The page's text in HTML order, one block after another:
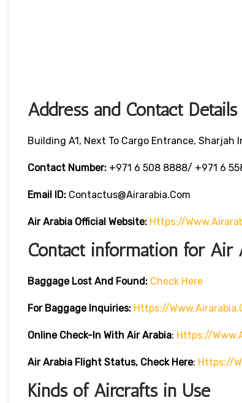
Address and Contact
Building A1, Next To Cargo Entrance,
Contact Number: +971 6 508 8888/ +971 6
Email ID: Contactus@airarabia.com
Air Arabia Official Website: Https://
Contact information for Air
Baggage Lost And Found: Check Here
For Baggage Inquiries: Https://
Online Check-In With Air Arabia: Https://
Air Arabia Flight Status, Check Here: Https://
Kinds of Aircrafts in Use